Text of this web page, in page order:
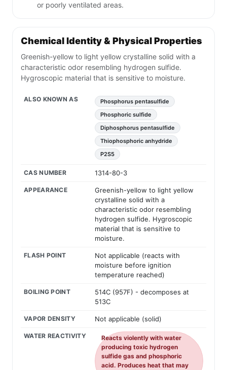
or poorly ventilated areas.
Chemical Identity & Physical Properties
Greenish-yellow to light yellow crystalline solid with a
characteristic odor resembling hydrogen sulfide.
Hygroscopic material that is sensitive to moisture.
ALSO KNOWN AS
Phosphorus pentasulfide
Phosphoric sulfide
Diphosphorus pentasulfide
Thiophosphoric anhydride
P2S5
CAS NUMBER 1314-80-3
APPEARANCE
Greenish-yellow to light yellow
crystalline solid with a
characteristic odor resembling
hydrogen sulfide. Hygroscopic
material that is sensitive to
moisture.
FLASH POINT
Not applicable (reacts with
moisture before ignition
temperature reached)
BOILING POINT
514C (957F) - decomposes at
513C
VAPOR DENSITY Not applicable (solid)
WATER REACTIVITY
Reacts violently with water
producing toxic hydrogen
sulfide gas and phosphoric
acid. Produces heat that may